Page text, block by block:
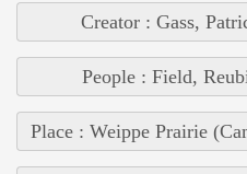
Creator : Gass,
People : Field,
Place : Weippe Prairie